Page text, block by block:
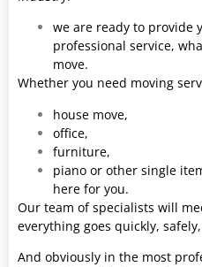
we are ready to provide
professional service,
move.
Whether you need moving
house move,
office,
furniture,
piano or other single
here for you.
Our team of specialists will
everything goes quickly,
And obviously in the most